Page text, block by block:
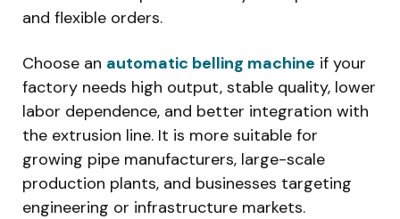
and flexible orders.
Choose an automatic belling machine if your
factory needs high output, stable quality, lower
labor dependence, and better integration with
the extrusion line. It is more suitable for
growing pipe manufacturers, large-scale
production plants, and businesses targeting
engineering or infrastructure markets.